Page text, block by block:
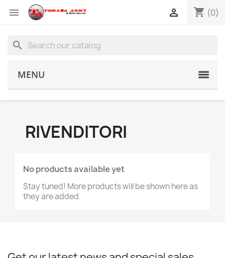
 shopping_cart (0)

search
MENU
RIVENDITORI
No products available yet
Stay tuned! More products will be shown here as
they are added.